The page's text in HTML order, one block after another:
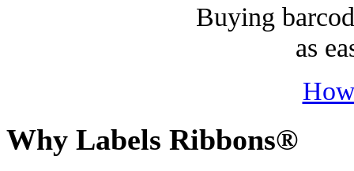
Buying
as
Why Labels Ribbons®